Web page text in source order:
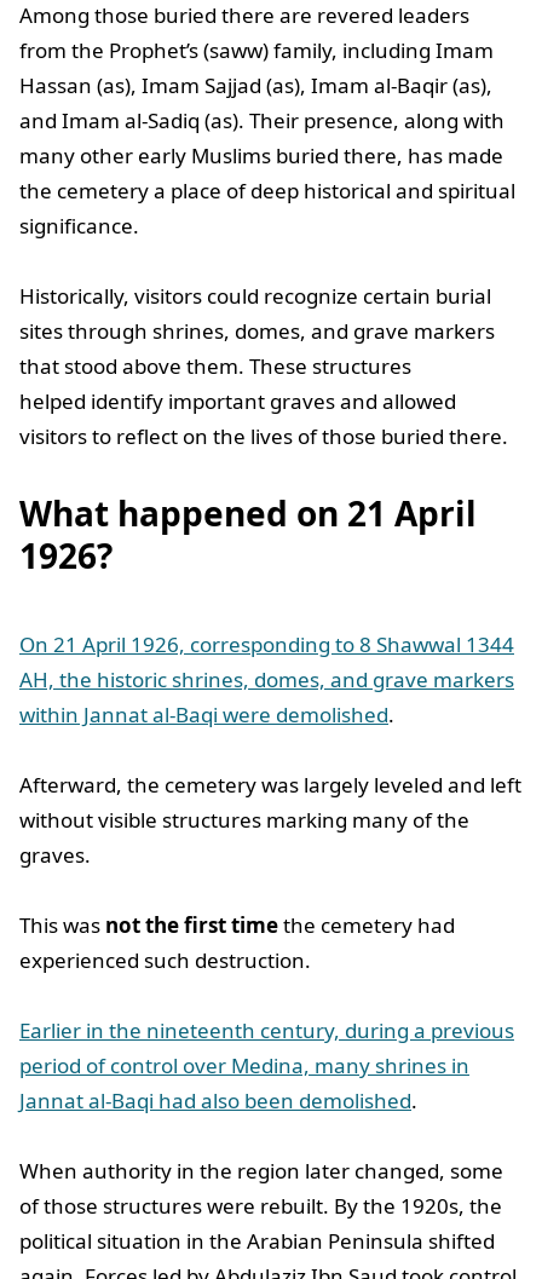
Among those buried there are revered leaders
from the Prophet’s (saww) family, including Imam
Hassan (as), Imam Sajjad (as), Imam al-Baqir (as),
and Imam al-Sadiq (as). Their presence, along with
many other early Muslims buried there, has made
the cemetery a place of deep historical and spiritual
significance.
Historically, visitors could recognize certain burial
sites through shrines, domes, and grave markers
that stood above them. These structures
helped identify important graves and allowed
visitors to reflect on the lives of those buried there.
What happened on 21 April
1926?
On 21 April 1926, corresponding to 8 Shawwal 1344
AH, the historic shrines, domes, and grave markers
within Jannat al-Baqi were demolished.
Afterward, the cemetery was largely leveled and left
without visible structures marking many of the
graves.
This was not the first timethe cemetery had
experienced such destruction.
Earlier in the nineteenth century, during a previous
period of control over Medina, many shrines in
Jannat al-Baqi had also been demolished.
When authority in the region later changed, some
of those structures were rebuilt. By the 1920s, the
political situation in the Arabian Peninsula shifted